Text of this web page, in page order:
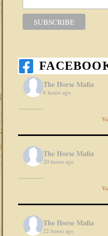
The Horse Mafia
6 hours ago
The Horse Mafia
20 hours ago
The Horse Mafia
22 hours ago